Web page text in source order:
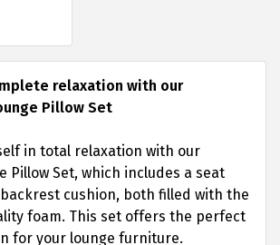
relaxation with our
Pillow Set
in total relaxation with our
Pillow Set, which includes a seat
cushion, both filled with the
foam. This set offers the perfect
for your lounge furniture.